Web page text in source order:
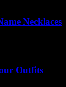
Necklaces
Outfits